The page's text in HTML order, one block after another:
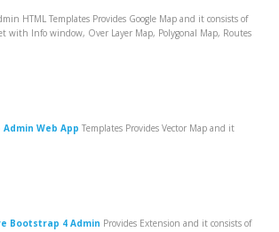
HTML Templates Provides Google Map and it consists of
with Info window, Over Layer Map, Polygonal Map, Routes
Web App Templates Provides Vector Map and it
Bootstrap 4 Admin Provides Extension and it consists of